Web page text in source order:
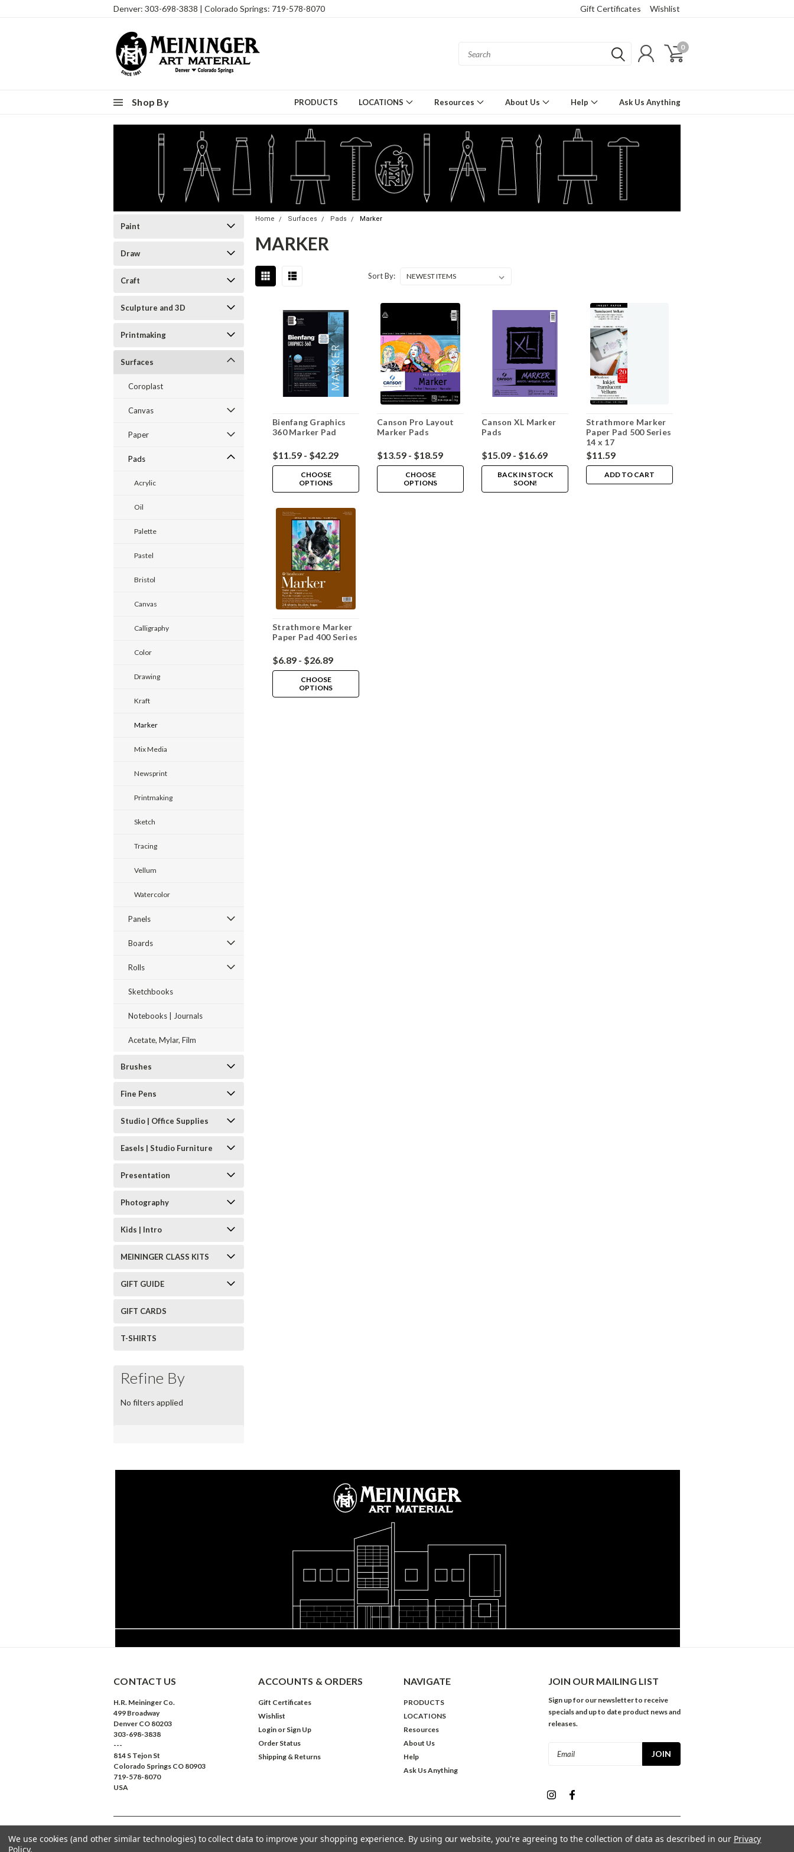
Denver: 303-698-3838 | Colorado Springs: 719-578-8070 Gift Certificates Wishlist
0
Shop By PRODUCTS LOCATIONS Resources About Us Help Ask Us Anything
Paint
Draw
Craft
Sculpture and 3D
Printmaking
Surfaces
Coroplast
Canvas
Paper
Pads
Acrylic
Oil
Palette
Pastel
Bristol
Canvas
Calligraphy
Color
Drawing
Kraft
Marker
Mix Media
Newsprint
Printmaking
Sketch
Tracing
Vellum
Watercolor
Panels
Boards
Rolls
Sketchbooks
Notebooks | Journals
Acetate, Mylar, Film
Brushes
Fine Pens
Studio | Office Supplies
Easels | Studio Furniture
Presentation
Photography
Kids | Intro
MEININGER CLASS KITS
GIFT GUIDE
GIFT CARDS
T-SHIRTS
Refine By
No filters applied
Home Surfaces Pads Marker
MARKER
Sort By:
Bienfang Graphics
360 Marker Pad
$11.59 - $42.29
CHOOSE
OPTIONS
Canson Pro Layout
Marker Pads
$13.59 - $18.59
CHOOSE
OPTIONS
Canson XL Marker
Pads
$15.09 - $16.69
BACK IN STOCK
SOON!
Strathmore Marker
Paper Pad 500 Series
14 x 17
$11.59
ADD TO CART
Strathmore Marker
Paper Pad 400 Series
$6.89 - $26.89
CHOOSE
OPTIONS
CONTACT US
H.R. Meininger Co.
499 Broadway
Denver CO 80203
303-698-3838
---
814 S Tejon St
Colorado Springs CO 80903
719-578-8070
USA
ACCOUNTS & ORDERS
Gift Certificates
Wishlist
Login or Sign Up
Order Status
Shipping & Returns
NAVIGATE
PRODUCTS
LOCATIONS
Resources
About Us
Help
Ask Us Anything
JOIN OUR MAILING LIST
Sign up for our newsletter to receive
specials and up to date product news and
releases.
©2026Meininger Art Supply| Sitemap
We use cookies (and other similar technologies) to collect data to improve your shopping experience. By using our website, you're agreeing to the collection of data as described in our Privacy
Policy.